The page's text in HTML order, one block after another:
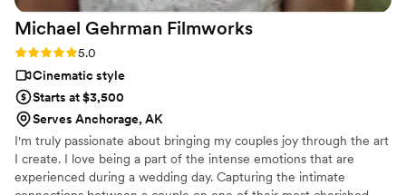
Michael Gehrman Filmworks
Rating: 5.0 (1 review)
5.0
Cinematic style
Starts at $3,500
Serves Anchorage, AK
I'm truly passionate about bringing my couples joy through the art
I create. I love being a part of the intense emotions that are
experienced during a wedding day. Capturing the intimate